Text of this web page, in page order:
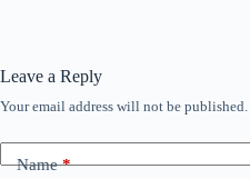
Leave a Reply
Your email address will not be published.
Name*